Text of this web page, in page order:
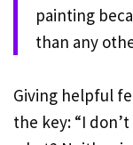
painting
than any
Giving helpful
the key: “I